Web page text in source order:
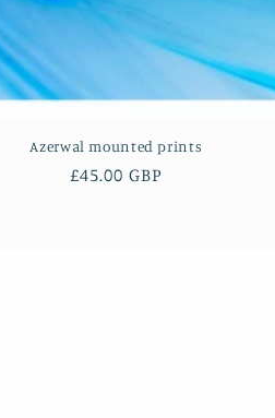
Azerwal mounted prints
Regular
£45.00 GBP